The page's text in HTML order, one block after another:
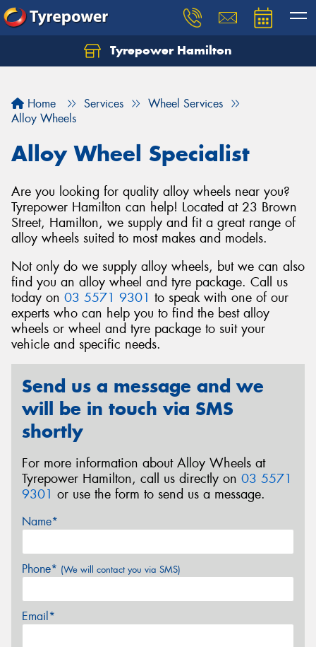
Tyrepower Hamilton
Home Services
Wheel Services
Alloy Wheels
Alloy Wheel Specialist
Are you looking for quality alloy wheels near you?
Tyrepower Hamilton can help! Located at 23 Brown
Street, Hamilton, we supply and fit a great range of
alloy wheels suited to most makes and models.
Not only do we supply alloy wheels, but we can also
find you an alloy wheel and tyre package. Call us
today on 03 5571 9301 to speak with one of our
experts who can help you to find the best alloy
wheels or wheel and tyre package to suit your
vehicle and specific needs.
Send us a message and we
will be in touch via SMS
shortly
For more information about Alloy Wheels at
Tyrepower Hamilton, call us directly on 03 5571
9301 or use the form to send us a message.
Name*
Phone* (We will contact you via SMS)
Email*
Let us know what you need, and our team will
Your details
Send